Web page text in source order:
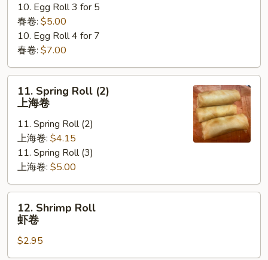
10. Egg Roll 3 for 5
春卷: $5.00
10. Egg Roll 4 for 7
春卷: $7.00
Spring
Roll
(2)
11. Spring Roll (2)
上海卷
11. Spring Roll (2)
上海卷: $4.15
11. Spring Roll (3)
上海卷: $5.00
Shrimp
Roll
卷
12. Shrimp Roll
虾卷
$2.95